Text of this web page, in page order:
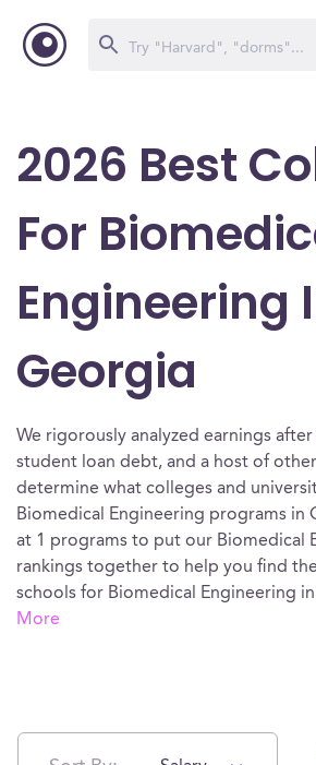
2026 Best
For
Engineering
Georgia
We rigorously analyzed earnings
student loan debt, and a host of
determine what colleges and
Biomedical Engineering programs in
at 1 programs to put our Biomedical
rankings together to help you find
schools for Biomedical Engineering
More